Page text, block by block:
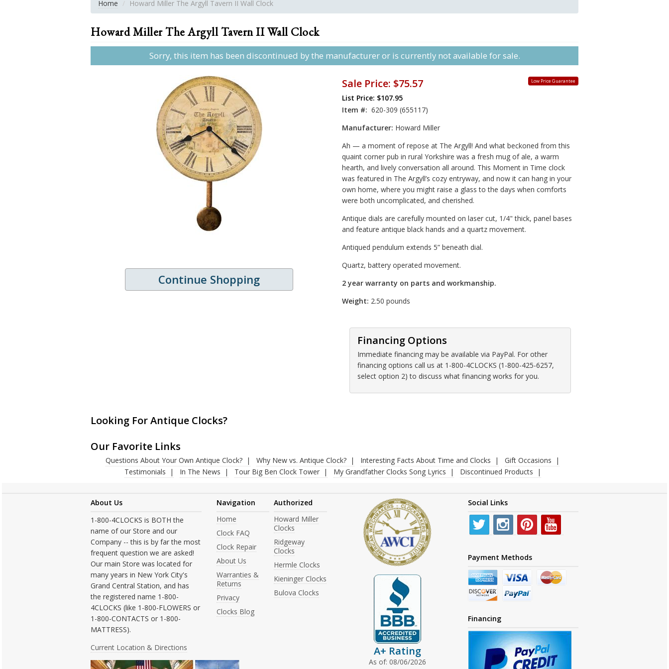
Home Howard Miller The Argyll Tavern II Wall Clock
Howard Miller The Argyll Tavern II Wall Clock
Sorry, this item has been discontinued by the manufacturer or is currently not available for sale.
Continue Shopping
Low Price Guarantee
Sale Price: $75.57
List Price: $107.95
Item #: 620-309 (655117)
Manufacturer: Howard Miller
Ah — a moment of repose at The Argyll! And what beckoned from this
quaint corner pub in rural Yorkshire was a fresh mug of ale, a warm
hearth, and lively conversation all around. This Moment in Time clock
was featured in The Argyll’s cozy entryway, and now it can hang in your
own home, where you might raise a glass to the days when comforts
were both uncomplicated, and cherished.
Antique dials are carefully mounted on laser cut, 1/4" thick, panel bases
and feature antique black hands and a quartz movement.
Antiqued pendulum extends 5” beneath dial.
Quartz, battery operated movement.
2 year warranty on parts and workmanship.
Weight: 2.50 pounds
Financing Options
Immediate financing may be available via PayPal. For other
financing options call us at 1-800-4CLOCKS (1-800-425-6257,
select option 2) to discuss what financing works for you.
Looking For Antique Clocks?
Our Favorite Links
Questions About Your Own Antique Clock? Why New vs. Antique Clock? Interesting Facts About Time and Clocks
Gift Occasions
Testimonials
In The News Tour Big Ben Clock Tower My Grandfather Clocks Song Lyrics Discontinued Products
About Us
1-800-4CLOCKS is BOTH the
name of our Store and our
Company -- this is by far the most
frequent question we are asked!
Our main Store was located for
many years in New York City's
Grand Central Station, and has
the registered name 1-800-
4CLOCKS (like 1-800-FLOWERS or
1-800-CONTACTS or 1-800-
MATTRESS).
Current Location & Directions
Navigation
Home
Clock FAQ
Clock Repair
About Us
Warranties &
Returns
Privacy
Clocks Blog
Authorized
Howard Miller
Clocks
Ridgeway
Clocks
Hermle Clocks
Kieninger Clocks
Bulova Clocks
A+ Rating
As of: 08/06/2026
Social Links
Payment Methods
Financing